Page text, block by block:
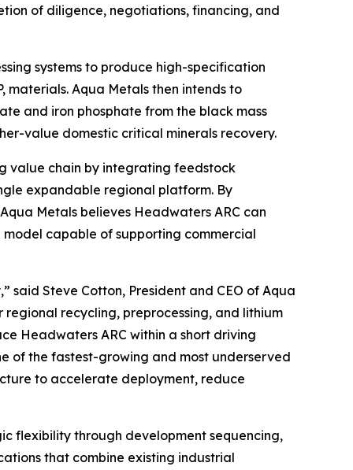
of diligence, negotiations, financing, and
systems to produce high-specification
materials. Aqua Metals then intends to
and iron phosphate from the black mass
value domestic critical minerals recovery.
value chain by integrating feedstock
expandable regional platform. By
Metals believes Headwaters ARC can
capable of supporting commercial
Steve Cotton, President and CEO of Aqua
recycling, preprocessing, and lithium
Headwaters ARC within a short driving
of the fastest-growing and most underserved
to accelerate deployment, reduce
flexibility through development sequencing,
that combine existing industrial